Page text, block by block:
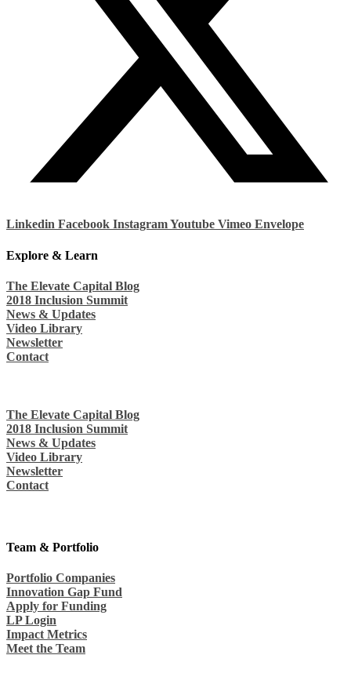
Linkedin Facebook InstagramYoutube Vimeo Envelope
Explore & Learn
The Elevate Capital Blog
2018 Inclusion Summit
News & Updates
Video Library
Newsletter
Contact
The Elevate Capital Blog
2018 Inclusion Summit
News & Updates
Video Library
Newsletter
Contact
Team & Portfolio
Portfolio Companies
Innovation Gap Fund
Apply for Funding
LP Login
Impact Metrics
Meet the Team